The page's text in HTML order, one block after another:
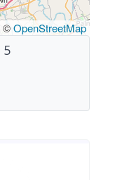
©OpenStreetMap
5